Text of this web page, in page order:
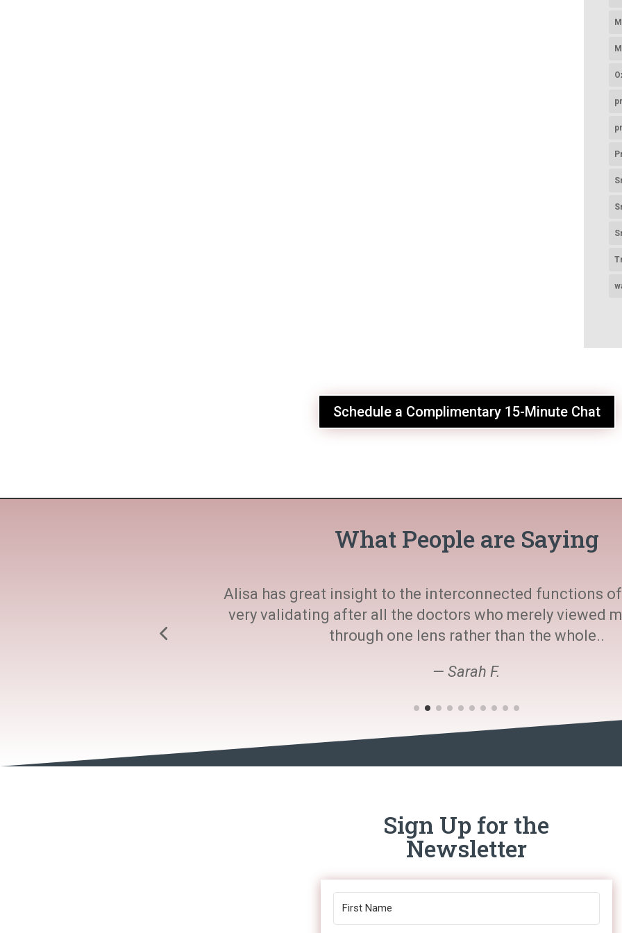
Schedule a Complimentary 15-Minute Chat
What People are Saying
Alisa has great insight to the interconnected functions of
very validating after all the doctors who merely viewed
through one lens rather than the whole..
— Sarah F.
Sign Up for the
Newsletter